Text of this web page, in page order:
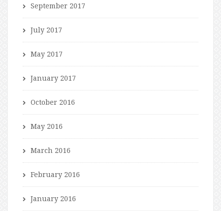
September 2017
July 2017
May 2017
January 2017
October 2016
May 2016
March 2016
February 2016
January 2016